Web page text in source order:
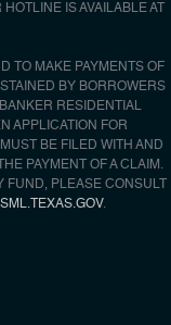
IS AVAILABLE AT
TO MAKE PAYMENTS OF
BY BORROWERS
RESIDENTIAL
APPLICATION FOR
BE FILED WITH AND
PAYMENT OF A CLAIM.
FUND, PLEASE CONSULT
.